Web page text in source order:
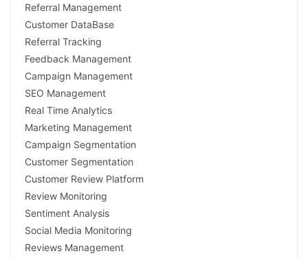
Referral Management
Customer DataBase
Referral Tracking
Feedback Management
Campaign Management
SEO Management
Real Time Analytics
Marketing Management
Campaign Segmentation
Customer Segmentation
Customer Review Platform
Review Monitoring
Sentiment Analysis
Social Media Monitoring
Reviews Management